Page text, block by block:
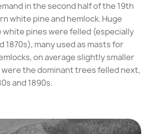
in the second half of the 19th
white pine and hemlock. Huge
white pines were felled (especially
1870s), many used as masts for
on average slightly smaller
the dominant trees felled next,
and 1890s.